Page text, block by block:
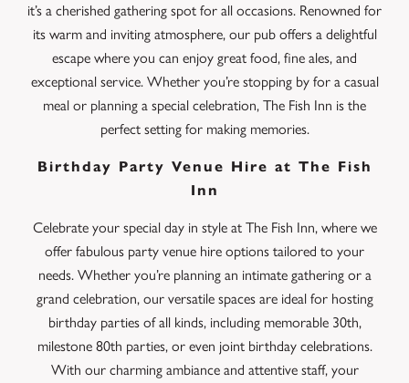
it’s a cherished gathering spot for all occasions. Renowned for
its warm and inviting atmosphere, our pub offers a delightful
escape where you can enjoy great food, fine ales, and
exceptional service. Whether you’re stopping by for a casual
meal or planning a special celebration, The Fish Inn is the
perfect setting for making memories.
Birthday Party Venue Hire at The Fish
Inn
Celebrate your special day in style at The Fish Inn, where we
offer fabulous party venue hire options tailored to your
needs. Whether you’re planning an intimate gathering or a
grand celebration, our versatile spaces are ideal for hosting
birthday parties of all kinds, including memorable 30th,
milestone 80th parties, or even joint birthday celebrations.
With our charming ambiance and attentive staff, your